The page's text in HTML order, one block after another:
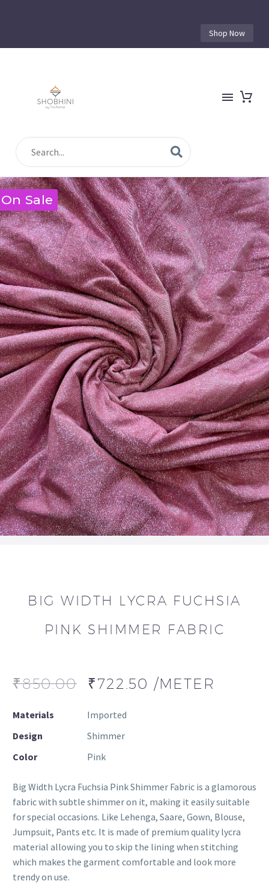
Shop Now
On Sale
BIG WIDTH LYCRA FUCHSIA
PINK SHIMMER FABRIC
₹850.00 ₹722.50 /METER
Materials
Imported
Design
Shimmer
Color
Pink
Big Width Lycra Fuchsia Pink Shimmer Fabric is a glamorous
fabric with subtle shimmer on it, making it easily suitable
for special occasions. Like Lehenga, Saare, Gown, Blouse,
Jumpsuit, Pants etc. It is made of premium quality lycra
material allowing you to skip the lining when stitching
which makes the garment comfortable and look more
trendy on use.